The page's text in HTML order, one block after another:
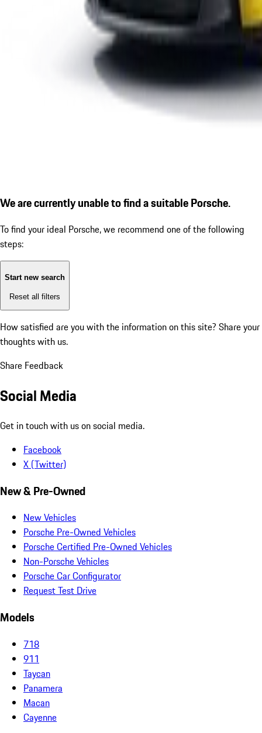
We are currently unable to find a suitable Porsche.
To find your ideal Porsche, we recommend one of the following
steps:
Start new search
Reset all filters
How satisfied are you with the information on this site? Share your
thoughts with us.
Share Feedback
Social Media
Get in touch with us on social media.
Facebook
X (Twitter)
New & Pre-Owned
New Vehicles
Porsche Pre-Owned Vehicles
Porsche Certified Pre-Owned Vehicles
Non-Porsche Vehicles
Porsche Car Configurator
Request Test Drive
Models
718
911
Taycan
Panamera
Macan
Cayenne